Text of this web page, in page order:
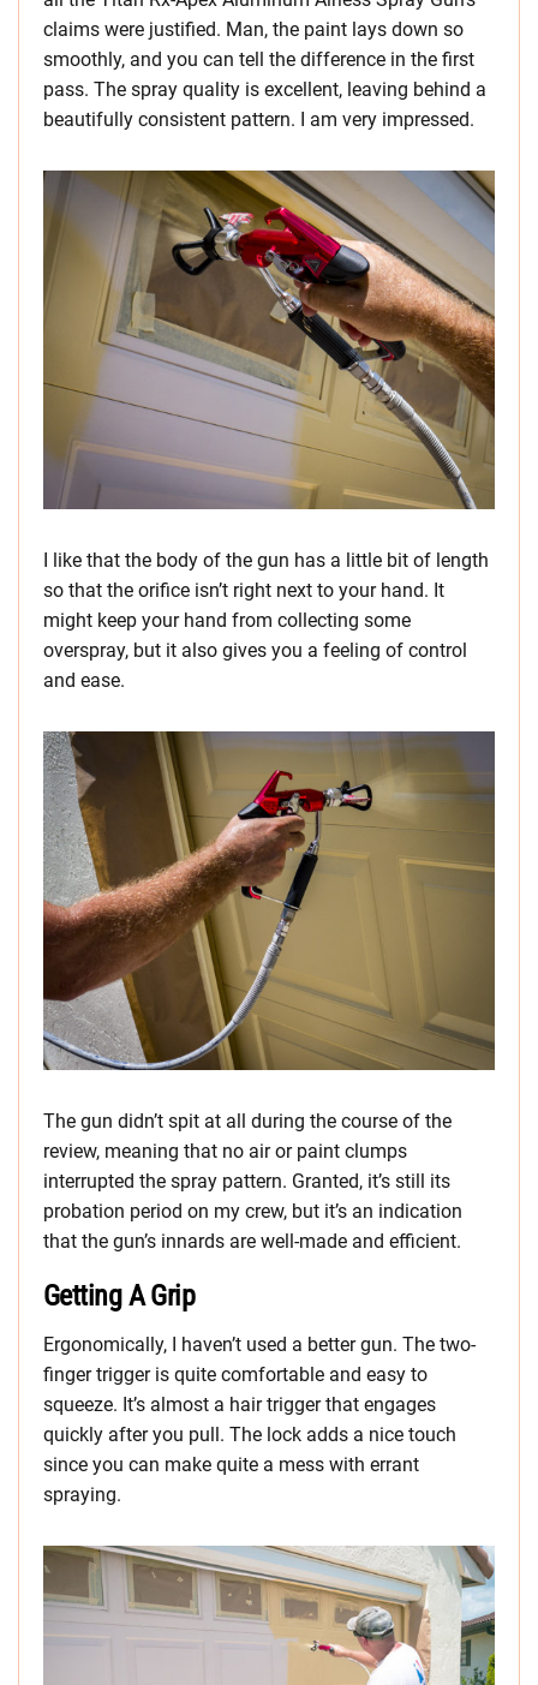
claims were justified. Man, the paint lays down so
smoothly, and you can tell the difference in the first
pass. The spray quality is excellent, leaving behind a
beautifully consistent pattern. I am very impressed.
I like that the body of the gun has a little bit of length
so that the orifice isn’t right next to your hand. It
might keep your hand from collecting some
overspray, but it also gives you a feeling of control
and ease.
The gun didn’t spit at all during the course of the
review, meaning that no air or paint clumps
interrupted the spray pattern. Granted, it’s still its
probation period on my crew, but it’s an indication
that the gun’s innards are well-made and efficient.
Getting A Grip
Ergonomically, I haven’t used a better gun. The two-
finger trigger is quite comfortable and easy to
squeeze. It’s almost a hair trigger that engages
quickly after you pull. The lock adds a nice touch
since you can make quite a mess with errant
spraying.